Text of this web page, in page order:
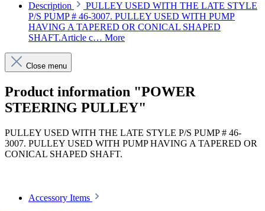
Description
PULLEY USED WITH THE LATE STYLE
P/S PUMP # 46-3007. PULLEY USED WITH PUMP
HAVING A TAPERED OR CONICAL SHAPED
SHAFT.Article c… More
Close menu
Product information "POWER
STEERING PULLEY"
PULLEY USED WITH THE LATE STYLE P/S PUMP # 46-
3007. PULLEY USED WITH PUMP HAVING A TAPERED OR
CONICAL SHAPED SHAFT.
Accessory Items